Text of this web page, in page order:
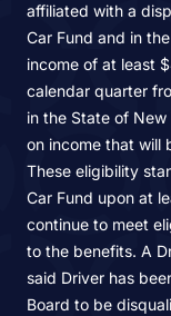
affiliated with a
Car Fund and in
income of at least
calendar quarter
in the State of
on income that will
These eligibility
Car Fund upon at
continue to meet
to the benefits. A
said Driver has
Board to be